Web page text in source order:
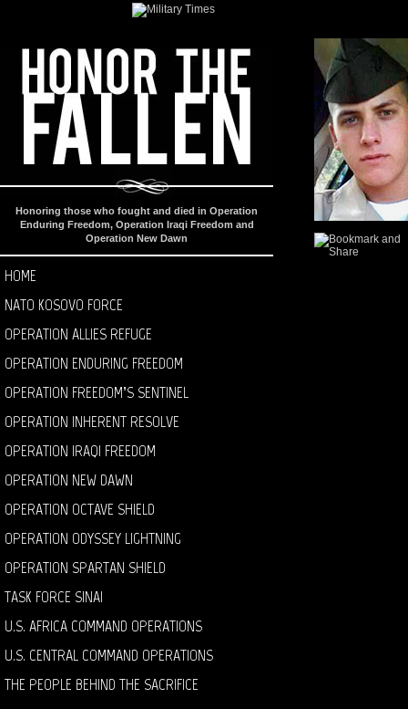
Honoring those who fought and died in Operation
Enduring Freedom, Operation Iraqi Freedom and
Operation New Dawn
HOME
NATO KOSOVO FORCE
OPERATION ALLIES REFUGE
OPERATION ENDURING FREEDOM
OPERATION FREEDOM’S SENTINEL
OPERATION INHERENT RESOLVE
OPERATION IRAQI FREEDOM
OPERATION NEW DAWN
OPERATION OCTAVE SHIELD
OPERATION ODYSSEY LIGHTNING
OPERATION SPARTAN SHIELD
TASK FORCE SINAI
U.S. AFRICA COMMAND OPERATIONS
U.S. CENTRAL COMMAND OPERATIONS
THE PEOPLE BEHIND THE SACRIFICE